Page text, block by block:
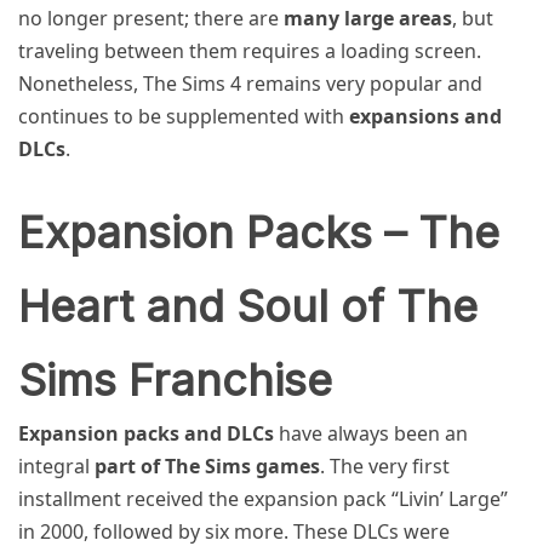
no longer present; there are many large areas, but
traveling between them requires a loading screen.
Nonetheless, The Sims 4 remains very popular and
continues to be supplemented with expansions and
DLCs.
Expansion Packs – The
Heart and Soul of The
Sims Franchise
Expansion packs and DLCs have always been an
integral part of The Sims games. The very first
installment received the expansion pack “Livin’ Large”
in 2000, followed by six more. These DLCs were